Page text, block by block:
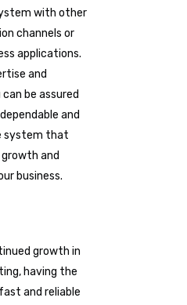
with other
channels or
applications.
and
be assured
and
system that
and
business.
growth in
having the
and reliable